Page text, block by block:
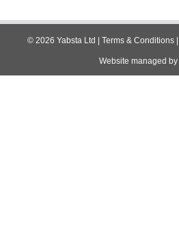
© 2026 Yabsta Ltd | Terms & Conditions |
Website managed by